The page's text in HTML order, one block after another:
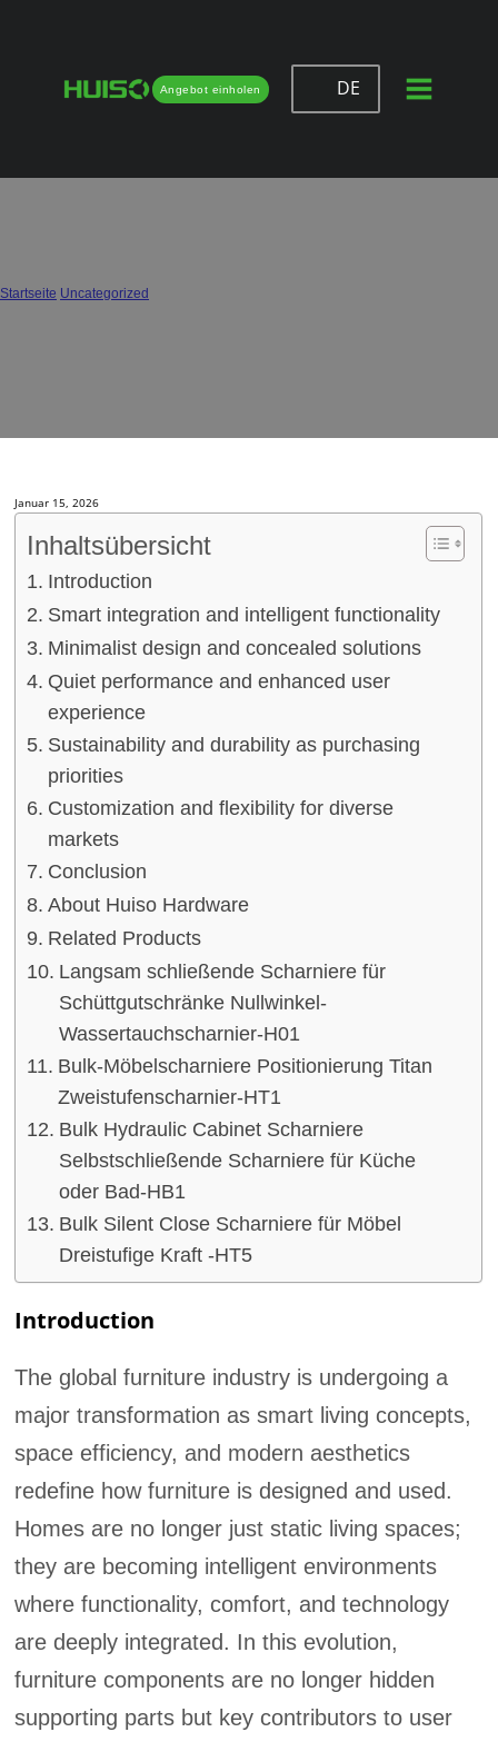
Angebot einholen DE
Hardware for Smart & Modern
Startseite Uncategorized
Januar 15, 2026
Inhaltsübersicht
Introduction
Smart integration and intelligent functionality
Minimalist design and concealed solutions
Quiet performance and enhanced user
experience
Sustainability and durability as purchasing
priorities
Customization and flexibility for diverse
markets
Conclusion
About Huiso Hardware
Related Products
Langsam schließende Scharniere für
Schüttgutschränke Nullwinkel-
Wassertauchscharnier-H01
Bulk-Möbelscharniere Positionierung Titan
Zweistufenscharnier-HT1
Bulk Hydraulic Cabinet Scharniere
Selbstschließende Scharniere für Küche
oder Bad-HB1
Bulk Silent Close Scharniere für Möbel
Dreistufige Kraft -HT5
Introduction
The global furniture industry is undergoing a
major transformation as smart living concepts,
space efficiency, and modern aesthetics
redefine how furniture is designed and used.
Homes are no longer just static living spaces;
they are becoming intelligent environments
where functionality, comfort, and technology
are deeply integrated. In this evolution,
furniture components are no longer hidden
supporting parts but key contributors to user